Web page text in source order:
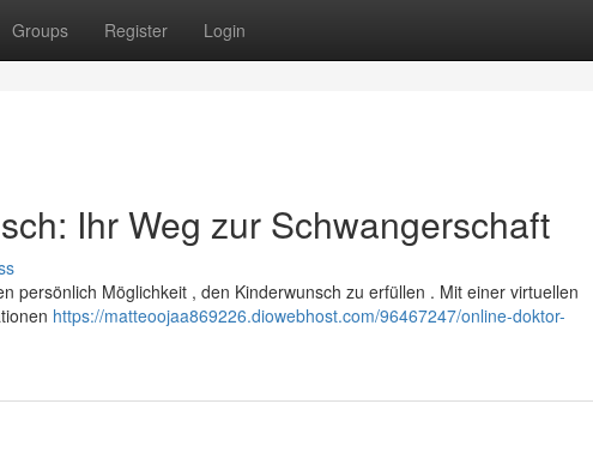
Groups Register Login
Ihr Weg zur Schwangerschaft
persönlich Möglichkeit , den Kinderwunsch zu erfüllen . Mit einer virtuellen
https://matteoojaa869226.diowebhost.com/96467247/online-doktor-